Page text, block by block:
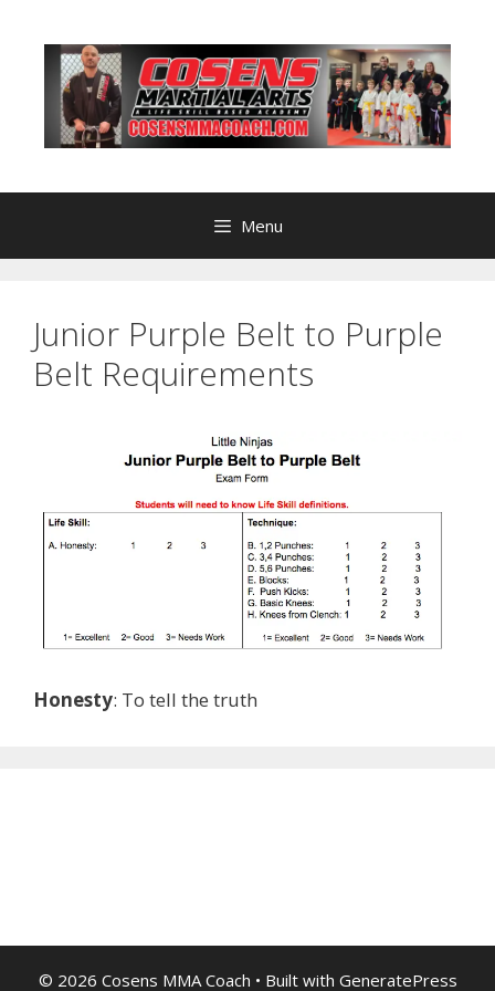
content
Menu
Junior Purple Belt to Purple
Belt Requirements
Honesty: To tell the truth
© 2026 Cosens MMA Coach • Built with GeneratePress